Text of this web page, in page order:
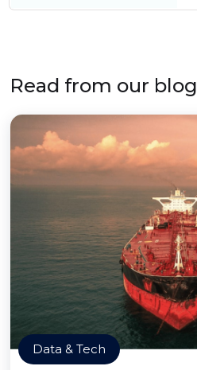
Read from our blog
Data & Tech